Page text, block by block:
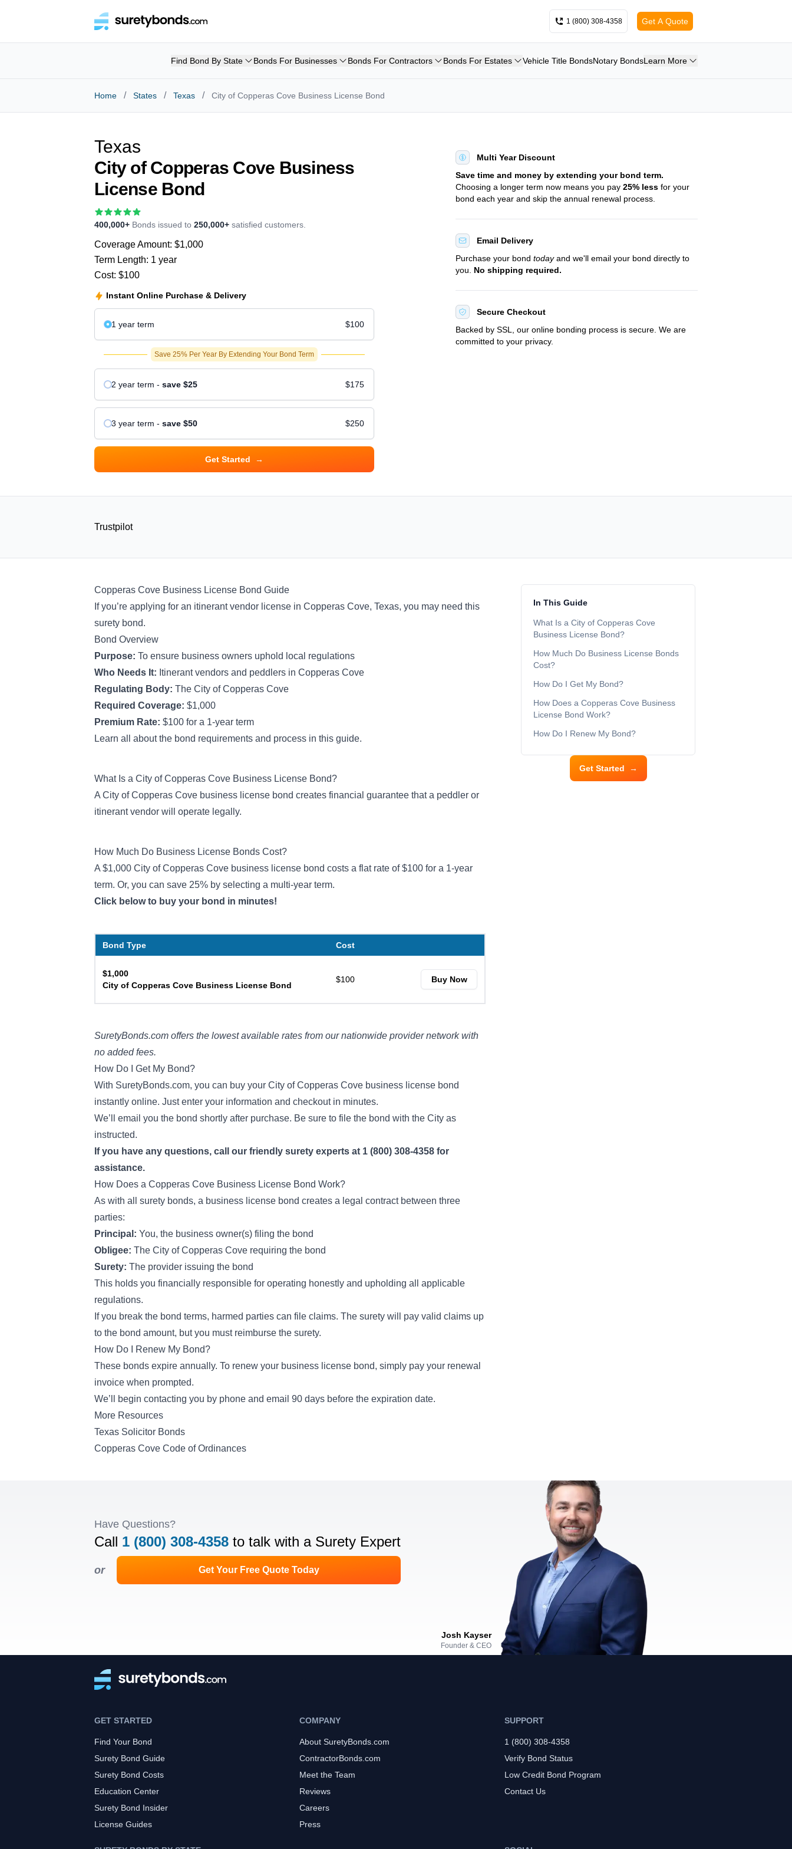
1 (800) 308-4358 Get A Quote
Find Bond By State Bonds For Businesses Bonds For Contractors Bonds For Estates Vehicle Title BondsNotary BondsLearn More
Home / States / Texas / City of Copperas Cove Business License Bond
Texas
City of Copperas Cove Business
License Bond
400,000+ Bonds issued to 250,000+ satisfied customers.
Coverage Amount: $1,000
Term Length: 1 year
Cost: $100
Instant Online Purchase & Delivery
1 year term $100
Save 25% Per Year By Extending Your Bond Term
2 year term - save $25 $175
3 year term - save $50 $250
Get Started →
Multi Year Discount
Save time and money by extending your bond term.
Choosing a longer term now means you pay25% less for your
bond each year and skip the annual renewal process.
Email Delivery
Purchase your bondtodayand we'll email your bond directly to
you. No shipping required.
Secure Checkout
Backed by SSL, our online bonding process is secure. We are
committed to your privacy.
Trustpilot
Copperas Cove Business License Bond Guide
If you’re applying for an itinerant vendor license in Copperas Cove, Texas, you may need this
surety bond.
Bond Overview
Purpose: To ensure business owners uphold local regulations
Who Needs It: Itinerant vendors and peddlers in Copperas Cove
Regulating Body: The City of Copperas Cove
Required Coverage: $1,000
Premium Rate: $100 for a 1-year term
Learn all about the bond requirements and process in this guide.
What Is a City of Copperas Cove Business License Bond?
A City of Copperas Cove business license bond creates financial guarantee that a peddler or
itinerant vendor will operate legally.
How Much Do Business License Bonds Cost?
A $1,000 City of Copperas Cove business license bond costs a flat rate of $100 for a 1-year
term. Or, you can save 25% by selecting a multi-year term.
Click below to buy your bond in minutes!
Bond Type Cost
$1,000
City of Copperas Cove Business License Bond
$100 Buy Now
SuretyBonds.com offers the lowest available rates from our nationwide provider network with
no added fees.
How Do I Get My Bond?
With SuretyBonds.com, you can buy your City of Copperas Cove business license bond
instantly online. Just enter your information and checkout in minutes.
We’ll email you the bond shortly after purchase. Be sure to file the bond with the City as
instructed.
If you have any questions, call our friendly surety experts at 1 (800) 308-4358 for
assistance.
How Does a Copperas Cove Business License Bond Work?
As with all surety bonds, a business license bond creates a legal contract between three
parties:
Principal: You, the business owner(s) filing the bond
Obligee: The City of Copperas Cove requiring the bond
Surety: The provider issuing the bond
This holds you financially responsible for operating honestly and upholding all applicable
regulations.
If you break the bond terms, harmed parties can file claims. The surety will pay valid claims up
to the bond amount, but you must reimburse the surety.
How Do I Renew My Bond?
These bonds expire annually. To renew your business license bond, simply pay your renewal
invoice when prompted.
We’ll begin contacting you by phone and email 90 days before the expiration date.
More Resources
Texas Solicitor Bonds
Copperas Cove Code of Ordinances
In This Guide
What Is a City of Copperas Cove
Business License Bond?
How Much Do Business License Bonds
Cost?
How Do I Get My Bond?
How Does a Copperas Cove Business
License Bond Work?
How Do I Renew My Bond?
Get Started →
Have Questions?
Call 1 (800) 308-4358 to talk with a Surety Expert
or Get Your Free Quote Today
Josh Kayser
Founder & CEO
GET STARTED
Find Your Bond
Surety Bond Guide
Surety Bond Costs
Education Center
Surety Bond Insider
License Guides
COMPANY
About SuretyBonds.com
ContractorBonds.com
Meet the Team
Reviews
Careers
Press
SUPPORT
1 (800) 308-4358
Verify Bond Status
Low Credit Bond Program
Contact Us